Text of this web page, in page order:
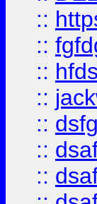
::
::
::
::
:: dsfg
::
::